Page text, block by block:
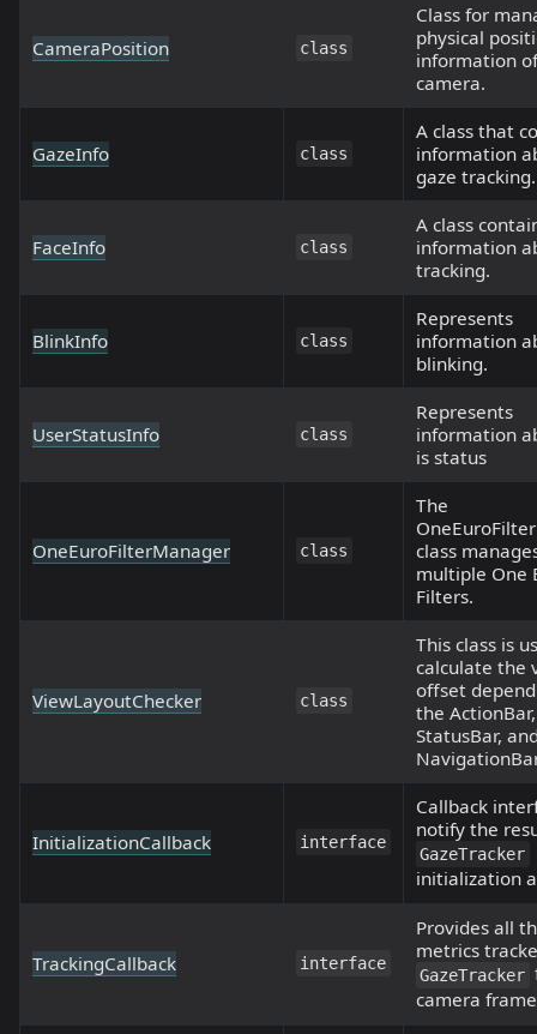
CameraPosition class
Class for
physical
information
camera.
GazeInfo class
A class that
information
gaze tracking.
FaceInfo class
A class
information
tracking.
BlinkInfo class
Represents
information
blinking.
UserStatusInfo class
Represents
information
is status
OneEuroFilterManager class
The
class
multiple One
Filters.
ViewLayoutChecker class
This class is
calculate the
offset
the ActionBar,
StatusBar,
InitializationCallback interface
Callback
notify the
GazeTracker
initialization
TrackingCallback interface
Provides all
metrics
GazeTracker
camera